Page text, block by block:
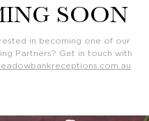
SOON
in becoming one of our
Partners? Get in touch with